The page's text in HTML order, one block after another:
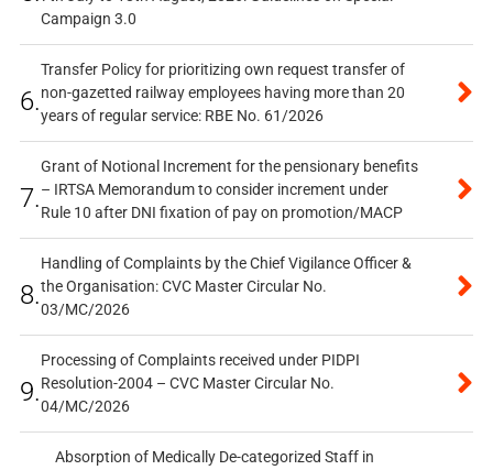
Campaign 3.0
6.
Transfer Policy for prioritizing own request transfer of
non-gazetted railway employees having more than 20
years of regular service: RBE No. 61/2026
7.
Grant of Notional Increment for the pensionary benefits
– IRTSA Memorandum to consider increment under
Rule 10 after DNI fixation of pay on promotion/MACP
8.
Handling of Complaints by the Chief Vigilance Officer &
the Organisation: CVC Master Circular No.
03/MC/2026
9.
Processing of Complaints received under PIDPI
Resolution-2004 – CVC Master Circular No.
04/MC/2026
Absorption of Medically De-categorized Staff in